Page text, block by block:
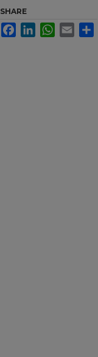
SHARE
FacebookLinkedInWhatsApp
Email